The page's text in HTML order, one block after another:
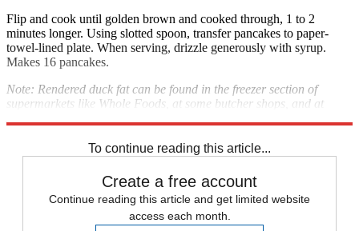
Flip and cook until golden brown and cooked through, 1 to 2
minutes longer. Using slotted spoon, transfer pancakes to paper-
towel-lined plate. When serving, drizzle generously with syrup.
Makes 16 pancakes.
Note: Rendered duck fat can be found in the freezer section of
supermarkets like Whole Foods, at some butcher shops, and at
To continue reading this article...
Create a free account
Continue reading this article and get limited website
access each month.